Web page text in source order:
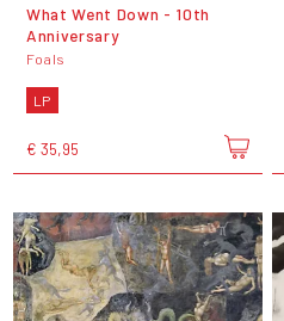
What Went Down - 10th
Anniversary
Foals
LP
€ 35,95